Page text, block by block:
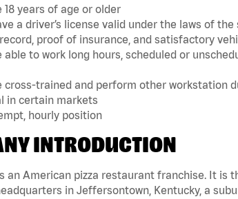
18 years of age or older
a driver’s license valid under the laws of
proof of insurance, and satisfactory
able to work long hours, scheduled or
cross-trained and perform other workstation
in certain markets
hourly position
INTRODUCTION
an American pizza restaurant franchise. It
in Jeffersontown, Kentucky, a